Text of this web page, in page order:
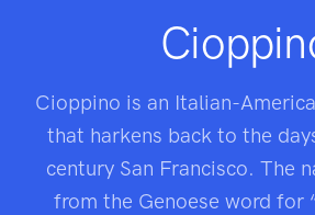
Cioppino is an Italian-
that harkens back to the
century San Francisco. The
from the Genoese word for